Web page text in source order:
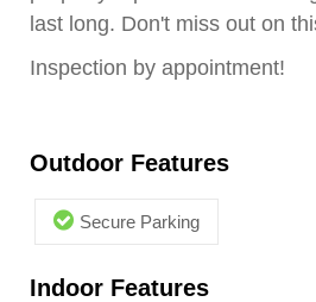
last long. Don't miss out on
Inspection by appointment!
Outdoor Features
Secure Parking
Indoor Features